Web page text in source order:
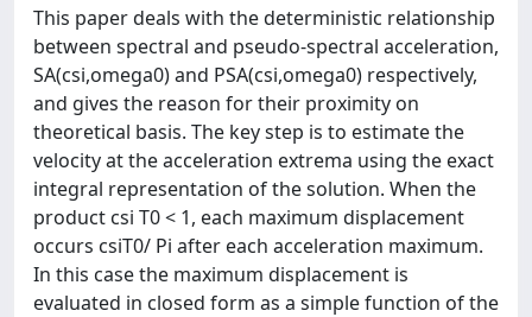
This paper deals with the deterministic relationship
between spectral and pseudo-spectral acceleration,
SA(csi,omega0) and PSA(csi,omega0) respectively,
and gives the reason for their proximity on
theoretical basis. The key step is to estimate the
velocity at the acceleration extrema using the exact
integral representation of the solution. When the
product csi T0 < 1, each maximum displacement
occurs csiT0/ Pi after each acceleration maximum.
In this case the maximum displacement is
evaluated in closed form as a simple function of the